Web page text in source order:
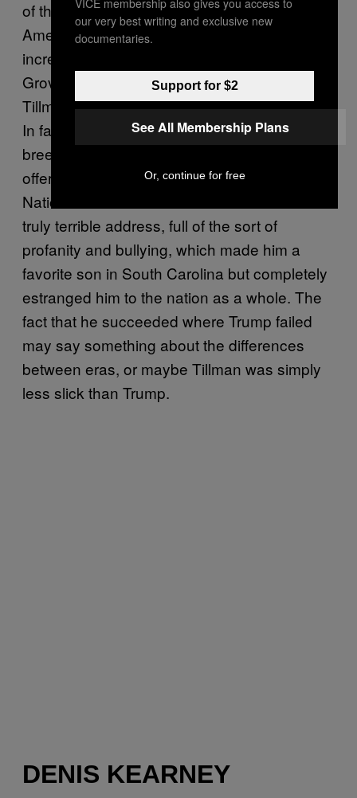
of the most disastrous presidential bids in
American history. The democrats were
increasingly furious with the incumbent
Grover Cleveland’s administration, with
Tillman representing the party’s unbridled id.
In fact, he was so prominent among a certain
breed of radical regressives that he was
offered the opening speech at the Democratic
National Convention. What followed was a
truly terrible address, full of the sort of
profanity and bullying, which made him a
favorite son in South Carolina but completely
estranged him to the nation as a whole. The
fact that he succeeded where Trump failed
may say something about the differences
between eras, or maybe Tillman was simply
less slick than Trump.
DENIS KEARNEY
our very best writing and exclusive new
documentaries.
Support for $2
See All Membership Plans
Or, continue for free